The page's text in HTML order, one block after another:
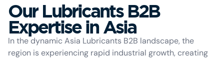
Our Lubricants B2B
Expertise in Asia
In the dynamic Asia Lubricants B2B landscape, the
region is experiencing rapid industrial growth, creating